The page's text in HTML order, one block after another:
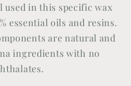
used in this specific wax
essential oils and resins.
are natural and
ingredients with no